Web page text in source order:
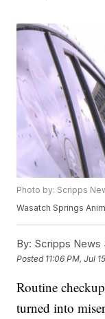
Photo by: Scripps
Wasatch Springs
By: Scripps News
Posted 11:06 PM, Jul
Routine
turned into